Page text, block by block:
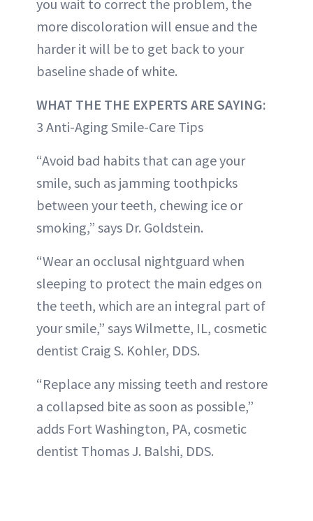
you wait to correct the problem, the
more discoloration will ensue and the
harder it will be to get back to your
baseline shade of white.
WHAT THE THE EXPERTS ARE SAYING:
3 Anti-Aging Smile-Care Tips
“Avoid bad habits that can age your
smile, such as jamming toothpicks
between your teeth, chewing ice or
smoking,” says Dr. Goldstein.
“Wear an occlusal nightguard when
sleeping to protect the main edges on
the teeth, which are an integral part of
your smile,” says Wilmette, IL, cosmetic
dentist Craig S. Kohler, DDS.
“Replace any missing teeth and restore
a collapsed bite as soon as possible,”
adds Fort Washington, PA, cosmetic
dentist Thomas J. Balshi, DDS.